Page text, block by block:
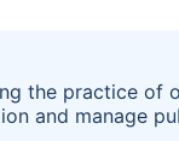
the practice of
and manage